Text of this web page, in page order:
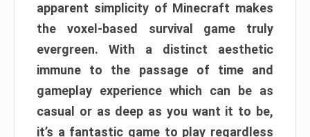
apparent simplicity of Minecraft makes
the voxel-based survival game truly
evergreen. With a distinct aesthetic
immune to the passage of time and
gameplay experience which can be as
casual or as deep as you want it to be,
it’s a fantastic game to play regardless